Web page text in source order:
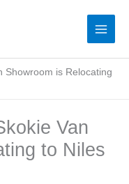
Showroom is Relocating
Van
to Niles